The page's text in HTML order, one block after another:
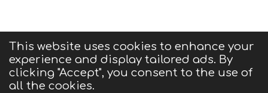
This website uses cookies to enhance your
experience and display tailored ads. By
clicking "Accept", you consent to the use of
all the cookies.
© 2025 CIGMA
Powered by Webador